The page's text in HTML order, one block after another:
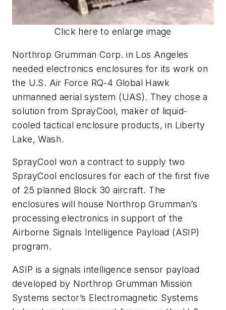
Click here to enlarge image
Northrop Grumman Corp. in Los Angeles
needed electronics enclosures for its work on
the U.S. Air Force RQ-4 Global Hawk
unmanned aerial system (UAS). They chose a
solution from SprayCool, maker of liquid-
cooled tactical enclosure products, in Liberty
Lake, Wash.
SprayCool won a contract to supply two
SprayCool enclosures for each of the first five
of 25 planned Block 30 aircraft. The
enclosures will house Northrop Grumman’s
processing electronics in support of the
Airborne Signals Intelligence Payload (ASIP)
program.
ASIP is a signals intelligence sensor payload
developed by Northrop Grumman Mission
Systems sector’s Electromagnetic Systems